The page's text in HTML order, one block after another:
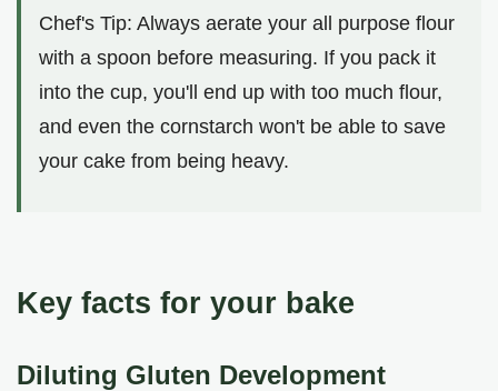
Chef's Tip: Always aerate your all purpose flour
with a spoon before measuring. If you pack it
into the cup, you'll end up with too much flour,
and even the cornstarch won't be able to save
your cake from being heavy.
Key facts for your bake
Diluting Gluten Development